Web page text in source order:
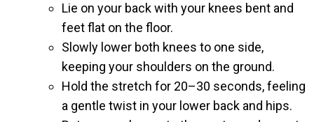
Lie on your back with your knees bent and
feet flat on the floor.
Slowly lower both knees to one side,
keeping your shoulders on the ground.
Hold the stretch for 20–30 seconds, feeling
a gentle twist in your lower back and hips.